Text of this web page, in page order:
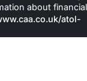
about financial
atol-